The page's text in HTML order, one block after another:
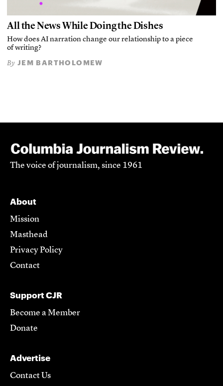
All the News While Doing the Dishes
How does AI narration change our relationship to a piece
of writing?
By JEM BARTHOLOMEW
The voice of journalism, since 1961
About
Mission
Masthead
Privacy Policy
Contact
Support CJR
Become a Member
Donate
Advertise
Contact Us